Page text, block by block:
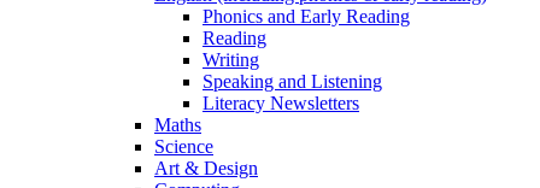
Phonics and Early Reading
Reading
Writing
Speaking and Listening
Literacy Newsletters
Maths
Science
Art & Design